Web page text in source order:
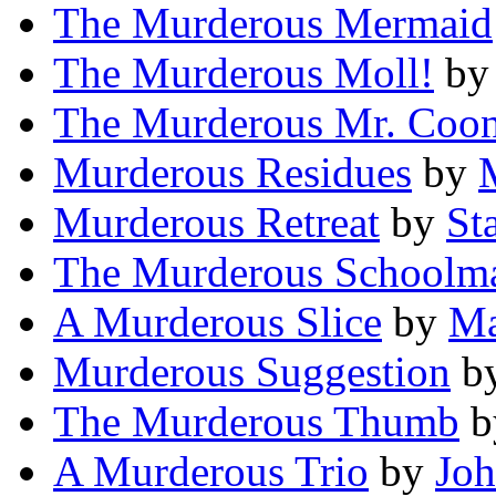
The Murderous Mermaid
The Murderous Moll!
The Murderous Mr.
Murderous Residues by
Murderous Retreat by
The Murderous
A Murderous Slice by
Murderous Suggestion
The Murderous Thumb
A Murderous Trio by